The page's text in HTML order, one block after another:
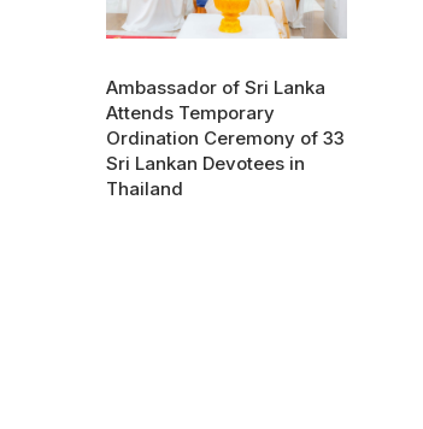
Ambassador of Sri Lanka
Attends Temporary
Ordination Ceremony of 33
Sri Lankan Devotees in
Thailand